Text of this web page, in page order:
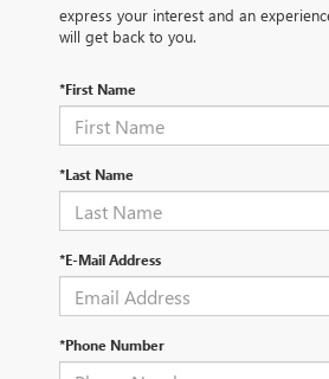
express your interest and an
will get back to you.
*First Name
*Last Name
*E-Mail Address
*Phone Number